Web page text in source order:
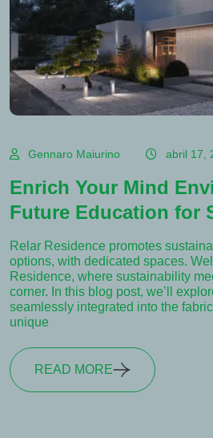
Gennaro Maiurino abril 17,
Enrich Your Mind
Future Education for
Relar Residence promotes
options, with dedicated spaces.
Residence, where sustainability
corner. In this blog post, we’ll
seamlessly integrated into the
unique
READ MORE